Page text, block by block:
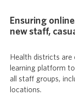
Ensuring
new staff,
Health districts
learning platform
all staff groups,
locations.